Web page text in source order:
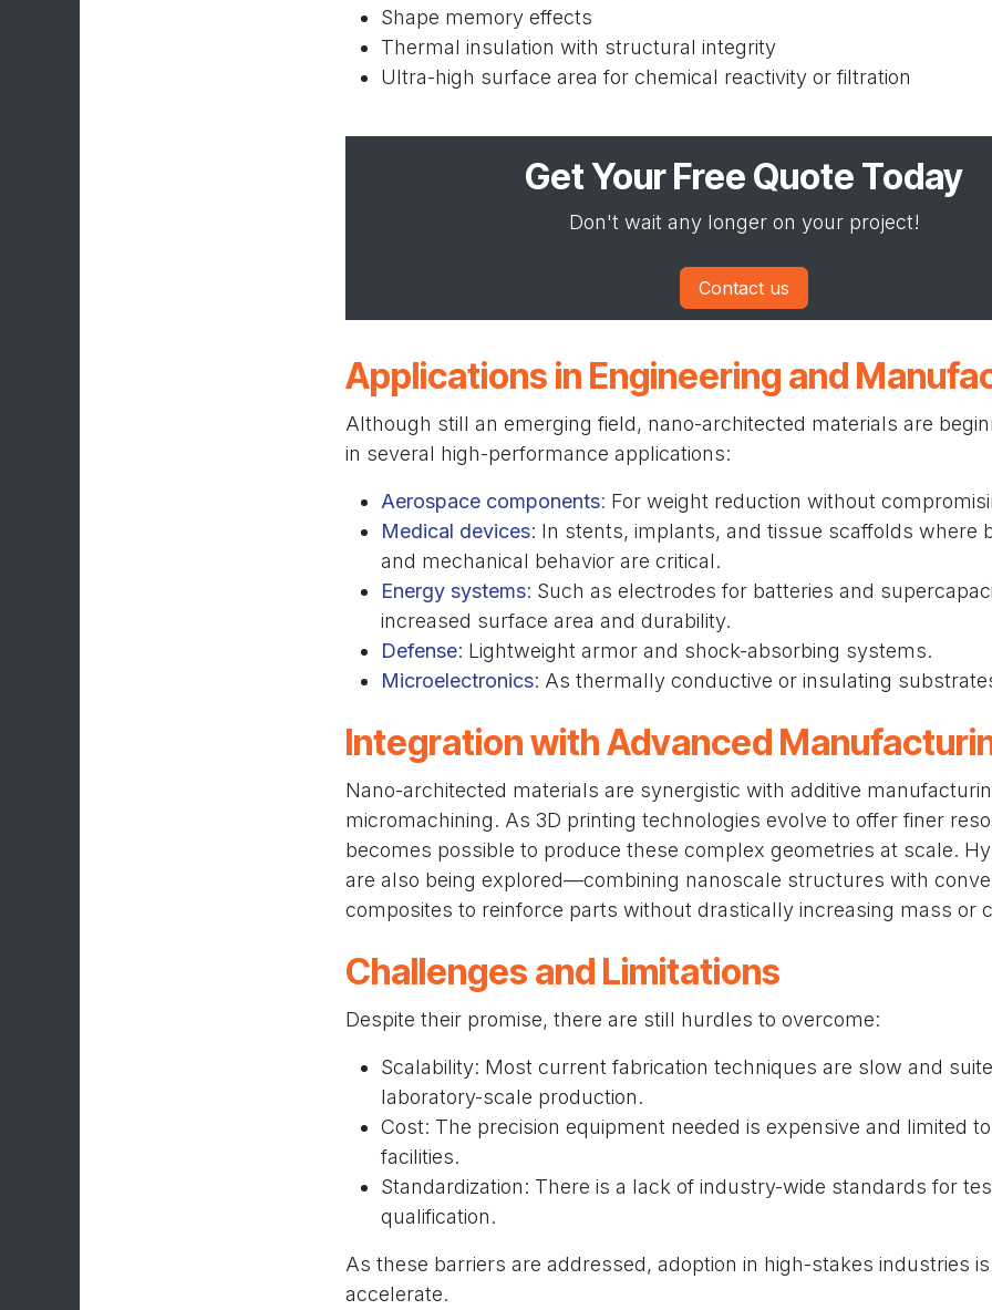
Shape memory effects
Thermal insulation with structural integrity
Ultra-high surface area for chemical reactivity or filtration
Get Your Free Quote Today
Don't wait any longer on your project!
Contact us
Applications in Engineering and
Although still an emerging field, nano-architected materials are
in several high-performance applications:
Aerospace components: For weight reduction without
Medical devices: In stents, implants, and tissue scaffolds where
and mechanical behavior are critical.
Energy systems: Such as electrodes for batteries and
increased surface area and durability.
Defense: Lightweight armor and shock-absorbing systems.
Microelectronics: As thermally conductive or insulating
Integration with Advanced
Nano-architected materials are synergistic with additive
micromachining. As 3D printing technologies evolve to offer finer
becomes possible to produce these complex geometries at scale.
are also being explored—combining nanoscale structures with
composites to reinforce parts without drastically increasing mass or
Challenges and Limitations
Despite their promise, there are still hurdles to overcome:
Scalability: Most current fabrication techniques are slow and
laboratory-scale production.
Cost: The precision equipment needed is expensive and limited
facilities.
Standardization: There is a lack of industry-wide standards for
qualification.
As these barriers are addressed, adoption in high-stakes industries
accelerate.